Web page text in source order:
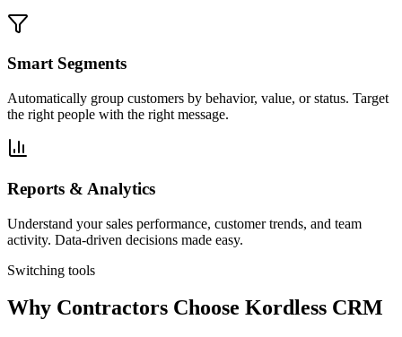
Smart Segments
Automatically group customers by behavior, value, or status. Target
the right people with the right message.
Reports & Analytics
Understand your sales performance, customer trends, and team
activity. Data-driven decisions made easy.
Switching tools
Why Contractors Choose Kordless CRM